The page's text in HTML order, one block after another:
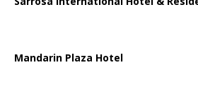
Mandarin Plaza Hotel